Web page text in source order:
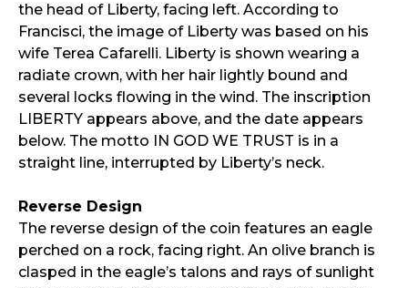
the head of Liberty, facing left. According to
Francisci, the image of Liberty was based on his
wife Terea Cafarelli. Liberty is shown wearing a
radiate crown, with her hair lightly bound and
several locks flowing in the wind. The inscription
LIBERTY appears above, and the date appears
below. The motto IN GOD WE TRUST is in a
straight line, interrupted by Liberty’s neck.
Reverse Design
The reverse design of the coin features an eagle
perched on a rock, facing right. An olive branch is
clasped in the eagle’s talons and rays of sunlight